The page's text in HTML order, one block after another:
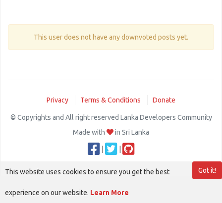
This user does not have any downvoted posts yet.
Privacy Terms & Conditions Donate
© Copyrights and All right reserved Lanka Developers Community
Made with
in Sri Lanka
Got it!
This website uses cookies to ensure you get the best
experience on our website. Learn More